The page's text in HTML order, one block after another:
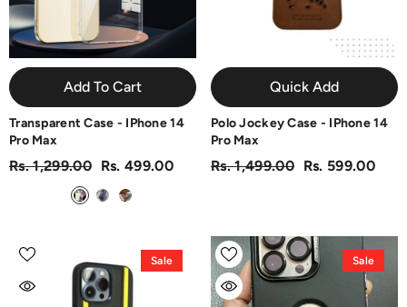
Add To Cart
Transparent Case - IPhone 14
Pro Max
Rs. 1,299.00 Rs. 499.00
Quick Add
Polo Jockey Case - IPhone 14
Pro Max
Rs. 1,499.00 Rs. 599.00
Sale Sale